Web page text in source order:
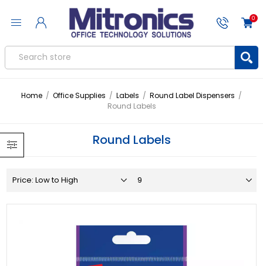
0
Home / Office Supplies / Labels / Round Label Dispensers /
Round Labels
Round Labels